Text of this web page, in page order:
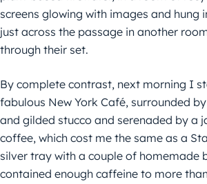
screens glowing with images and hung
just across the passage in another
through their set.
By complete contrast, next morning I
fabulous New York Café, surrounded
and gilded stucco and serenaded by a
coffee, which cost me the same as a
silver tray with a couple of homemade
contained enough caffeine to more